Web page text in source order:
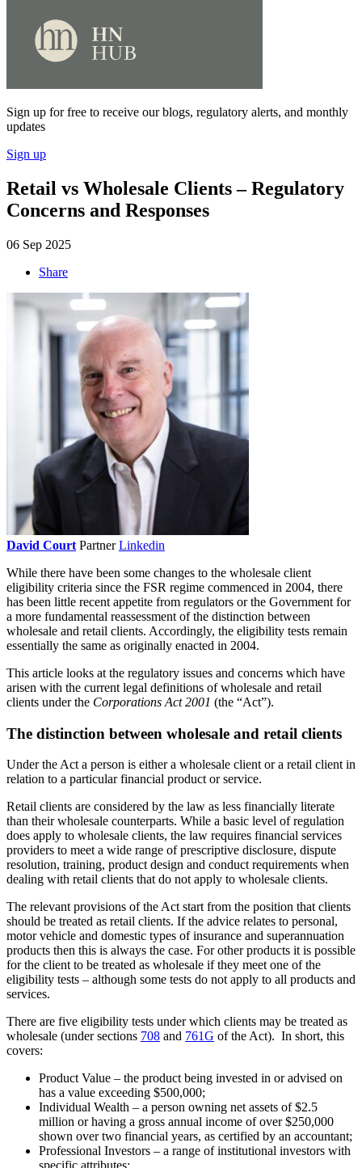
Sign up for free to receive our blogs, regulatory alerts, and monthly
updates
Sign up
Retail vs Wholesale Clients – Regulatory
Concerns and Responses
06 Sep 2025
Share
David Court Partner Linkedin
While there have been some changes to the wholesale client
eligibility criteria since the FSR regime commenced in 2004, there
has been little recent appetite from regulators or the Government for
a more fundamental reassessment of the distinction between
wholesale and retail clients. Accordingly, the eligibility tests remain
essentially the same as originally enacted in 2004.
This article looks at the regulatory issues and concerns which have
arisen with the current legal definitions of wholesale and retail
clients under the Corporations Act 2001 (the “Act”).
The distinction between wholesale and retail clients
Under the Act a person is either a wholesale client or a retail client in
relation to a particular financial product or service.
Retail clients are considered by the law as less financially literate
than their wholesale counterparts. While a basic level of regulation
does apply to wholesale clients, the law requires financial services
providers to meet a wide range of prescriptive disclosure, dispute
resolution, training, product design and conduct requirements when
dealing with retail clients that do not apply to wholesale clients.
The relevant provisions of the Act start from the position that clients
should be treated as retail clients. If the advice relates to personal,
motor vehicle and domestic types of insurance and superannuation
products then this is always the case. For other products it is possible
for the client to be treated as wholesale if they meet one of the
eligibility tests – although some tests do not apply to all products and
services.
There are five eligibility tests under which clients may be treated as
wholesale (under sections 708 and 761G of the Act). In short, this
covers:
Product Value – the product being invested in or advised on
has a value exceeding $500,000;
Individual Wealth – a person owning net assets of $2.5
million or having a gross annual income of over $250,000
shown over two financial years, as certified by an accountant;
Professional Investors – a range of institutional investors with